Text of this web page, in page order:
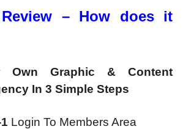
– How does it
Own Graphic & Content
In 3 Simple Steps
Login To Members Area